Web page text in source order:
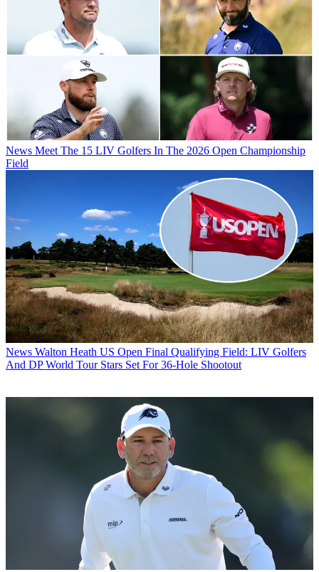
News Meet The 15 LIV Golfers In The 2026 Open Championship
Field
News Walton Heath US Open Final Qualifying Field: LIV Golfers
And DP World Tour Stars Set For 36-Hole Shootout